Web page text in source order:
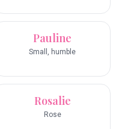
Pauline
Small, humble
Rosalie
Rose